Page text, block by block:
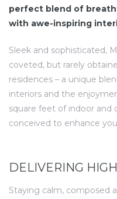
perfect blend of
with awe-inspiring
Sleek and sophisticated,
coveted, but rarely
residences – a unique
interiors and the
square feet of indoor and
conceived to enhance
DELIVERING
Staying calm, composed